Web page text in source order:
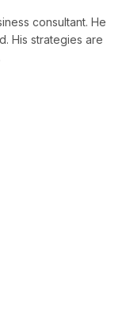
consultant. He
His strategies are